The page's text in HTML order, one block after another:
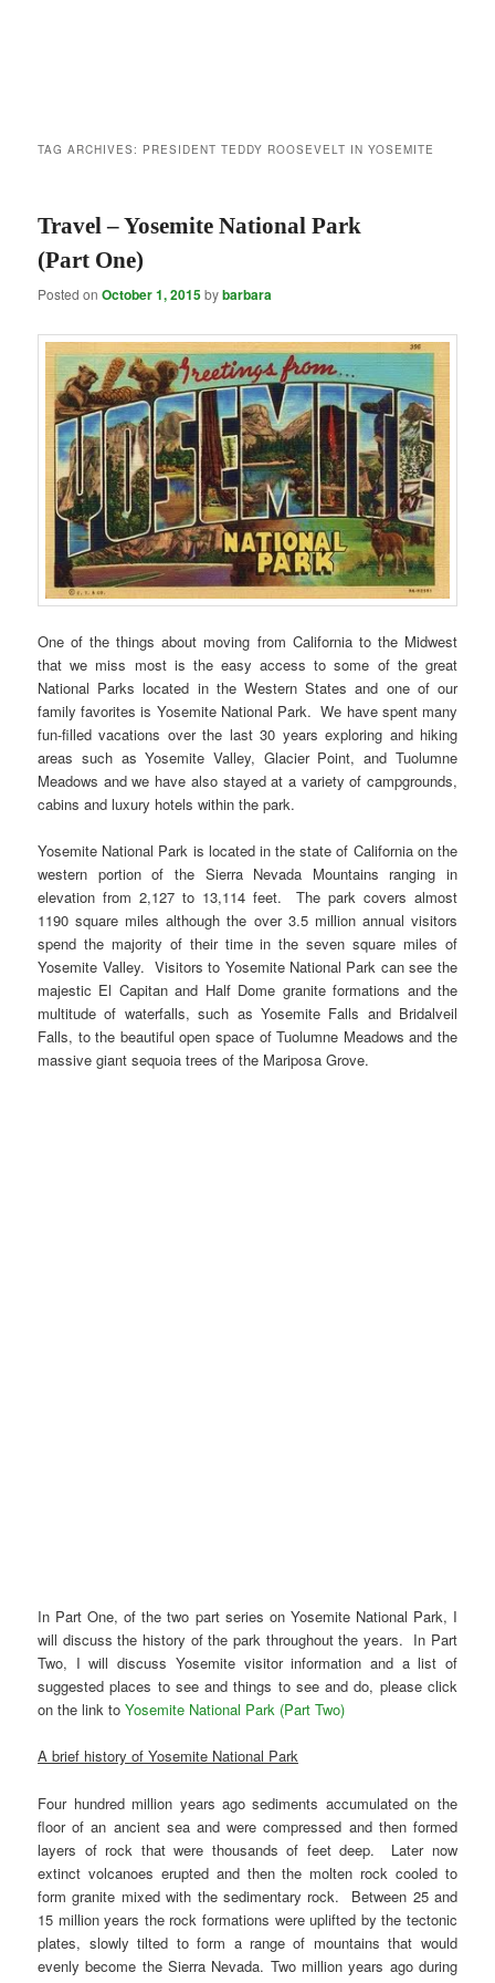
TAG ARCHIVES: PRESIDENT TEDDY ROOSEVELT IN YOSEMITE
Travel – Yosemite National Park
(Part One)
Posted onOctober 1, 2015bybarbara
One of the things about moving from California to the Midwest
that we miss most is the easy access to some of the great
National Parks located in the Western States and one of our
family favorites is Yosemite National Park. We have spent many
fun-filled vacations over the last 30 years exploring and hiking
areas such as Yosemite Valley, Glacier Point, and Tuolumne
Meadows and we have also stayed at a variety of campgrounds,
cabins and luxury hotels within the park.
Yosemite National Park is located in the state of California on the
western portion of the Sierra Nevada Mountains ranging in
elevation from 2,127 to 13,114 feet. The park covers almost
1190 square miles although the over 3.5 million annual visitors
spend the majority of their time in the seven square miles of
Yosemite Valley. Visitors to Yosemite National Park can see the
majestic El Capitan and Half Dome granite formations and the
multitude of waterfalls, such as Yosemite Falls and Bridalveil
Falls, to the beautiful open space of Tuolumne Meadows and the
massive giant sequoia trees of the Mariposa Grove.
In Part One, of the two part series on Yosemite National Park, I
will discuss the history of the park throughout the years. In Part
Two, I will discuss Yosemite visitor information and a list of
suggested places to see and things to see and do, please click
on the link toYosemite National Park (Part Two)
A brief history of Yosemite National Park
Four hundred million years ago sediments accumulated on the
floor of an ancient sea and were compressed and then formed
layers of rock that were thousands of feet deep. Later now
extinct volcanoes erupted and then the molten rock cooled to
form granite mixed with the sedimentary rock. Between 25 and
15 million years the rock formations were uplifted by the tectonic
plates, slowly tilted to form a range of mountains that would
evenly become the Sierra Nevada. Two million years ago during